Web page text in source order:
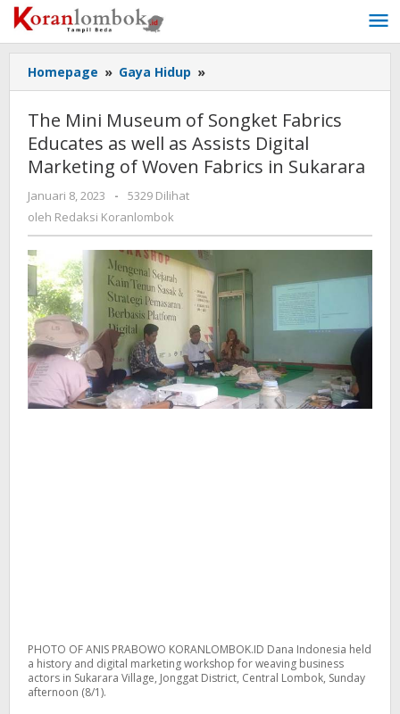
Lewati
ke
konten
Homepage » Gaya Hidup »
Mini
Museum
of
Songket
Fabrics
as
Assists
Digital
Marketing
of
Woven
Fabrics
in
Sukarara
The Mini Museum of Songket Fabrics
Educates as well as Assists Digital
Marketing of Woven Fabrics in Sukarara
Januari 8, 2023
oleh
Redaksi
-
5329 Dilihat
oleh Redaksi Koranlombok
PHOTO OF ANIS PRABOWO KORANLOMBOK.ID Dana Indonesia held
a history and digital marketing workshop for weaving business
actors in Sukarara Village, Jonggat District, Central Lombok, Sunday
afternoon (8/1).